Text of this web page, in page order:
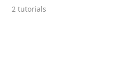
2 tutorials